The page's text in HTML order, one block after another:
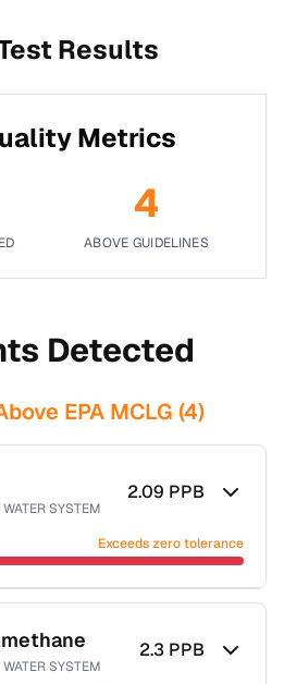
Results
Metrics
4
ABOVE GUIDELINES
Detected
EPA MCLG (4)
SYSTEM
2.09 PPB
Exceeds zero tolerance
→
SYSTEM
2.3 PPB